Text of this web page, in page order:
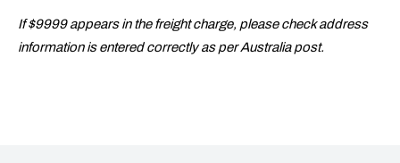
If $9999 appears in the freight charge, please check address
information is entered correctly as per Australia post.